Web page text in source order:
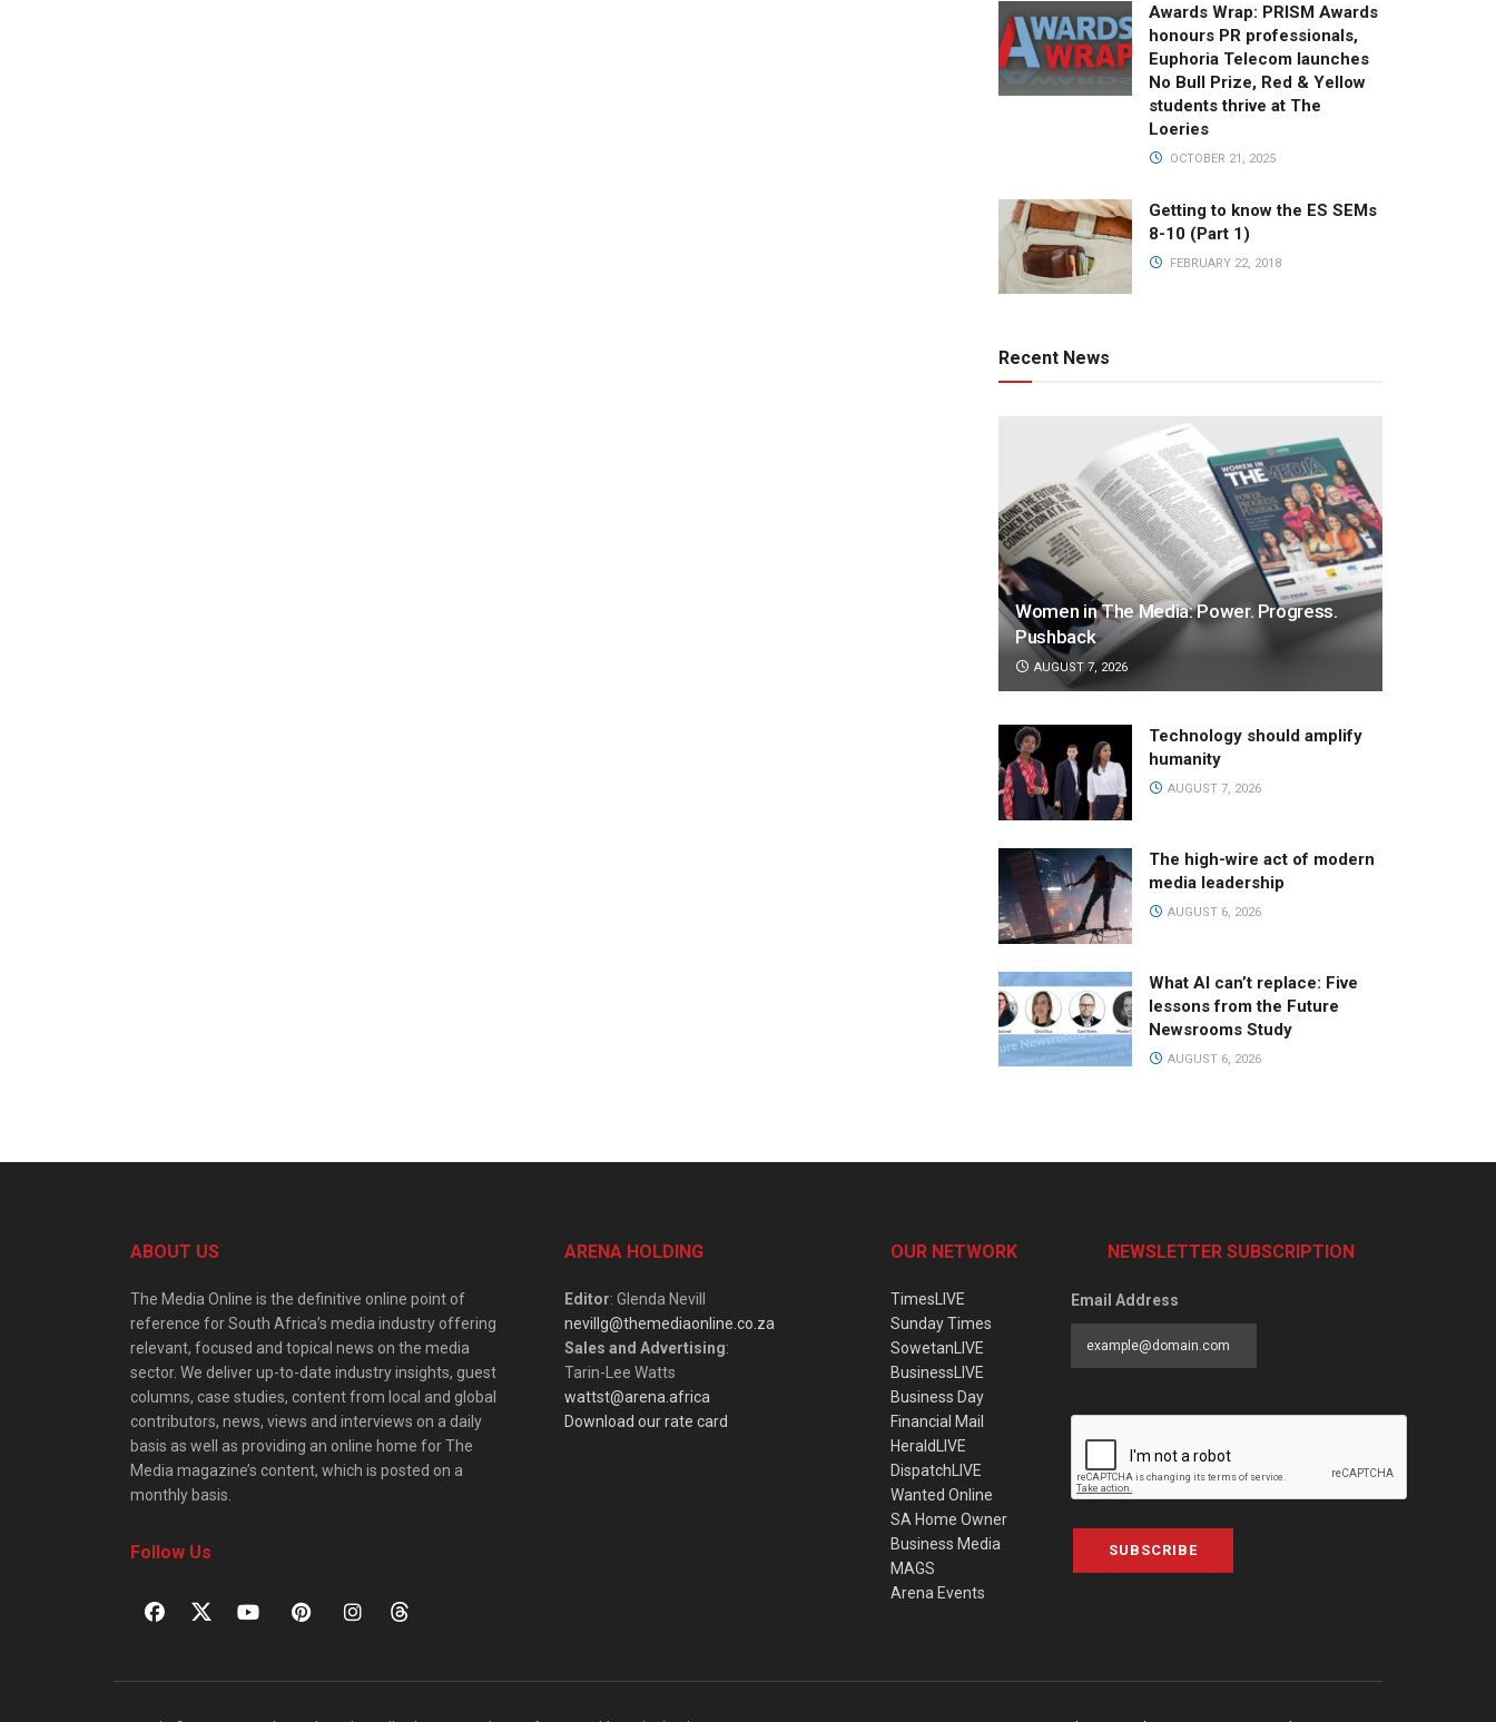
Awards Wrap: PRISM Awards
honours PR professionals,
Euphoria Telecom launches
No Bull Prize, Red & Yellow
students thrive at The
Loeries
OCTOBER 21, 2025
Getting to know the ES SEMs
8-10 (Part 1)
FEBRUARY 22, 2018
Recent News
Women in The Media: Power. Progress.
Pushback
AUGUST 7, 2026
Technology should amplify
humanity
AUGUST 7, 2026
The high-wire act of modern
media leadership
AUGUST 6, 2026
What AI can’t replace: Five
lessons from the Future
Newsrooms Study
AUGUST 6, 2026
ABOUT US
The Media Online is the definitive online point of
reference for South Africa’s media industry offering
relevant, focused and topical news on the media
sector. We deliver up-to-date industry insights, guest
columns, case studies, content from local and global
contributors, news, views and interviews on a daily
basis as well as providing an online home for The
Media magazine’s content, which is posted on a
monthly basis.
Follow Us
ARENA HOLDING
Editor: Glenda Nevill
nevillg@themediaonline.co.za
Sales and Advertising:
Tarin-Lee Watts
wattst@arena.africa
Download our rate card
OUR NETWORK
TimesLIVE
Sunday Times
SowetanLIVE
BusinessLIVE
Business Day
Financial Mail
HeraldLIVE
DispatchLIVE
Wanted Online
SA Home Owner
Business Media
MAGS
Arena Events
NEWSLETTER SUBSCRIPTION
Email Address
SUBSCRIBE